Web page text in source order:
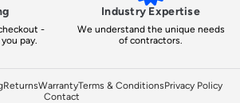
-
pay.
Industry Expertise
We understand the unique needs
of contractors.
ReturnsWarrantyTerms & ConditionsPrivacy Policy
Contact